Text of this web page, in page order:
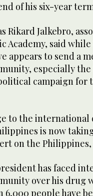
of his six-year
Rikard Jalkebro,
Academy, said
appears to send a
especially the
campaign for
to the
is now
on the
has faced
over his drug
6,000 people have